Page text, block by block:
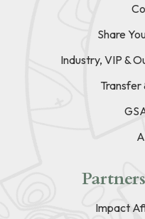
Share
Industry, VIP &
Transfer
Impact